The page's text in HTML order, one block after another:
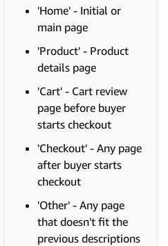
'Home' - Initial or
main page
'Product' - Product
details page
'Cart' - Cart review
page before buyer
starts checkout
'Checkout' - Any page
after buyer starts
checkout
'Other' - Any page
that doesn't fit the
previous descriptions